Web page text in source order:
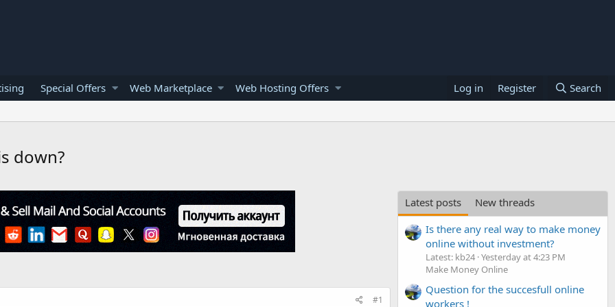
Special Offers Web Marketplace Web Hosting Offers Log in Register Search
down?
#1
Latest posts
New threads
Is there any real way to make money
online without investment?
Latest: kb24 Yesterday at 4:23 PM
Make Money Online
Question for the succesfull online
workers !